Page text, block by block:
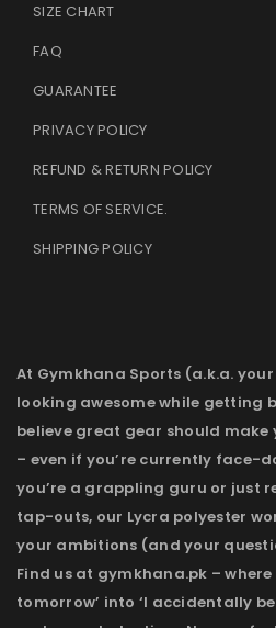
SIZE CHART
FAQ
GUARANTEE
PRIVACY POLICY
REFUND & RETURN POLICY
TERMS OF SERVICE.
SHIPPING POLICY
At Gymkhana Sports (a.k.a.
looking awesome while getting
believe great gear should make
– even if you’re currently face-
you’re a grappling guru or just
tap-outs, our Lycra polyester
your ambitions (and your
Find us at gymkhana.pk – where
tomorrow’ into ‘I accidentally